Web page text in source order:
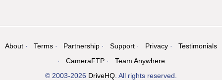
About Terms Partnership Support Privacy
Testimonials
CameraFTP
Team Anywhere
© 2003-2026 DriveHQ . All rights reserved.